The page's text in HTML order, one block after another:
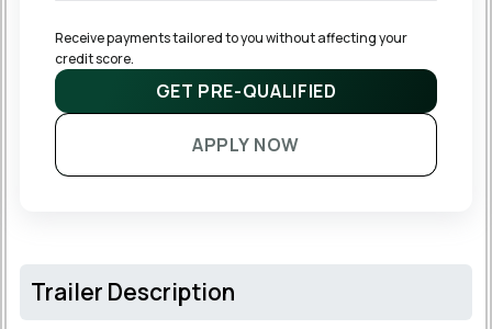
Receive payments tailored to you without affecting your
credit score.
GET PRE-QUALIFIED
APPLY NOW
Trailer Description